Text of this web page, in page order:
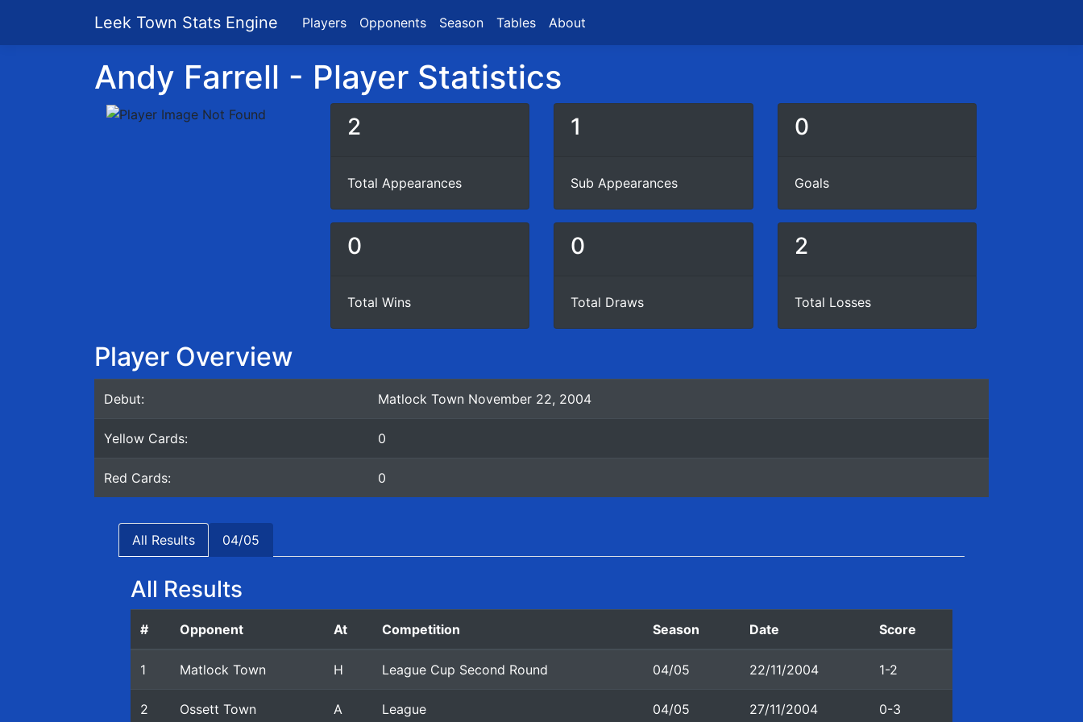
Leek Town Stats Engine Players Opponents Season Tables About
Andy Farrell - Player Statistics
2
Total Appearances
0
Total Wins
1
Sub Appearances
0
Total Draws
0
Goals
2
Total Losses
Player Overview
Debut: Matlock Town November 22, 2004
Yellow Cards: 0
Red Cards: 0
All Results 04/05
All Results
# Opponent At Competition Season Date Score
1 Matlock Town H League Cup Second Round 04/05 22/11/2004 1-2
2 Ossett Town A League 04/05 27/11/2004 0-3